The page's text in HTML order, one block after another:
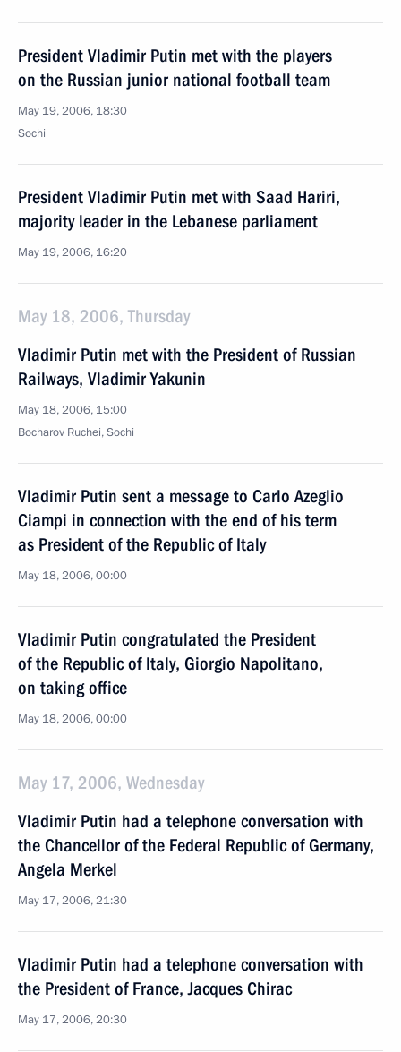
President Vladimir Putin met with the players
on the Russian junior national football team
May 19, 2006, 18:30
Sochi
President Vladimir Putin met with Saad Hariri,
majority leader in the Lebanese parliament
May 19, 2006, 16:20
May 18, 2006, Thursday
Vladimir Putin met with the President of Russian
Railways, Vladimir Yakunin
May 18, 2006, 15:00
Bocharov Ruchei, Sochi
Vladimir Putin sent a message to Carlo Azeglio
Ciampi in connection with the end of his term
as President of the Republic of Italy
May 18, 2006, 00:00
Vladimir Putin congratulated the President
of the Republic of Italy, Giorgio Napolitano,
on taking office
May 18, 2006, 00:00
May 17, 2006, Wednesday
Vladimir Putin had a telephone conversation with
the Chancellor of the Federal Republic of Germany,
Angela Merkel
May 17, 2006, 21:30
Vladimir Putin had a telephone conversation with
the President of France, Jacques Chirac
May 17, 2006, 20:30